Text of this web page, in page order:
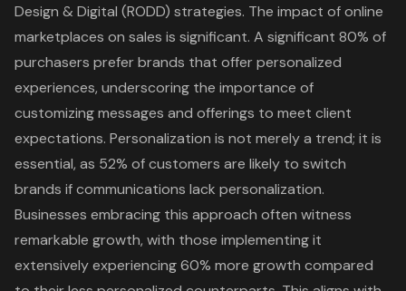
Design & Digital (RODD) strategies. The impact of online
marketplaces on sales is significant. A significant 80% of
purchasers prefer brands that offerpersonalized
experiences, underscoring the importance of
customizing messages and offerings to meet client
expectations. Personalization is not merely a trend; it is
essential, as 52% of customers are likely to switch
brands if communications lack personalization.
Businesses embracing this approach often witness
remarkable growth, with those implementing it
extensively experiencing 60% more growth compared